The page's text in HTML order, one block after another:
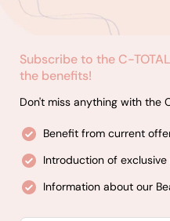
Subscribe to the C-
the benefits!
Don't miss anything with the
Benefit from current
Introduction of
Information about our